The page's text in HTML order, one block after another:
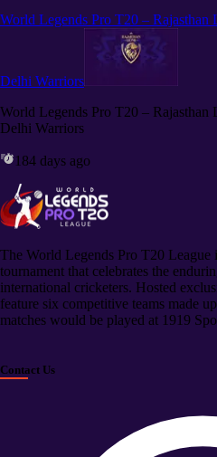
World Legends Pro T20 –
Delhi Warriors
World Legends Pro T20 –
Delhi Warriors
184 days ago
The World Legends Pro T20 League
tournament that celebrates the
international cricketers. Hosted
feature six competitive teams made
matches would be played at 1919
Contact Us